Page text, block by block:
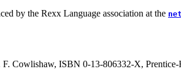
by the Rexx Language association at the
F. Cowlishaw, ISBN 0-13-806332-X, Prentice-